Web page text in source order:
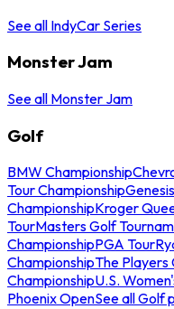
See all IndyCar Series
Monster Jam
See all Monster Jam
Golf
BMW Championship
Tour Championship
ChampionshipKroger
TourMasters Golf
ChampionshipPGA Tour
ChampionshipThe Players
ChampionshipU.S.
Phoenix OpenSee all Golf